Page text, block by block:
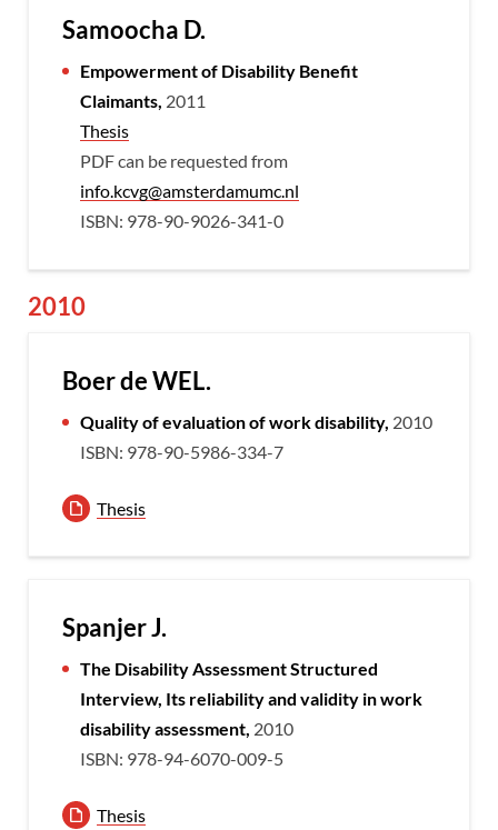
Samoocha D.
Empowerment of Disability Benefit
Claimants, 2011
Thesis
PDF can be requested from
info.kcvg@amsterdamumc.nl
ISBN: 978-90-9026-341-0
2010
Boer de WEL.
Quality of evaluation of work disability, 2010
ISBN: 978-90-5986-334-7
Thesis
Spanjer J.
The Disability Assessment Structured
Interview, Its reliability and validity in work
disability assessment, 2010
ISBN: 978-94-6070-009-5
Thesis